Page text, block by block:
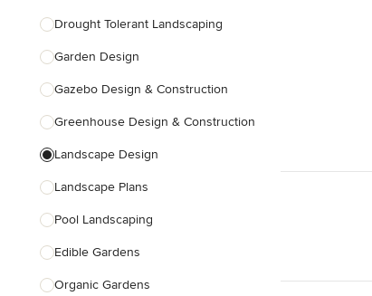
Drought Tolerant Landscaping
Garden Design
Gazebo Design & Construction
Greenhouse Design & Construction
Landscape Design
Landscape Plans
Pool Landscaping
Edible Gardens
Organic Gardens